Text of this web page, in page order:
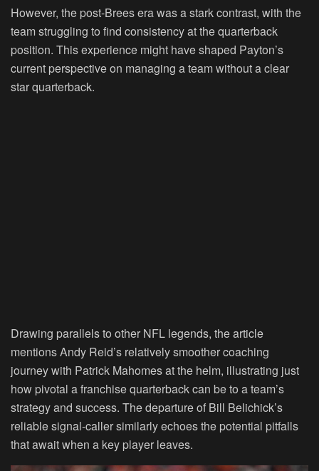
However, the post-Brees era was a stark contrast, with the
team struggling to find consistency at the quarterback
position. This experience might have shaped Payton’s
current perspective on managing a team without a clear
star quarterback.
Drawing parallels to other NFL legends, the article
mentions Andy Reid’s relatively smoother coaching
journey with Patrick Mahomes at the helm, illustrating just
how pivotal a franchise quarterback can be to a team’s
strategy and success. The departure of Bill Belichick’s
reliable signal-caller similarly echoes the potential pitfalls
that await when a key player leaves.